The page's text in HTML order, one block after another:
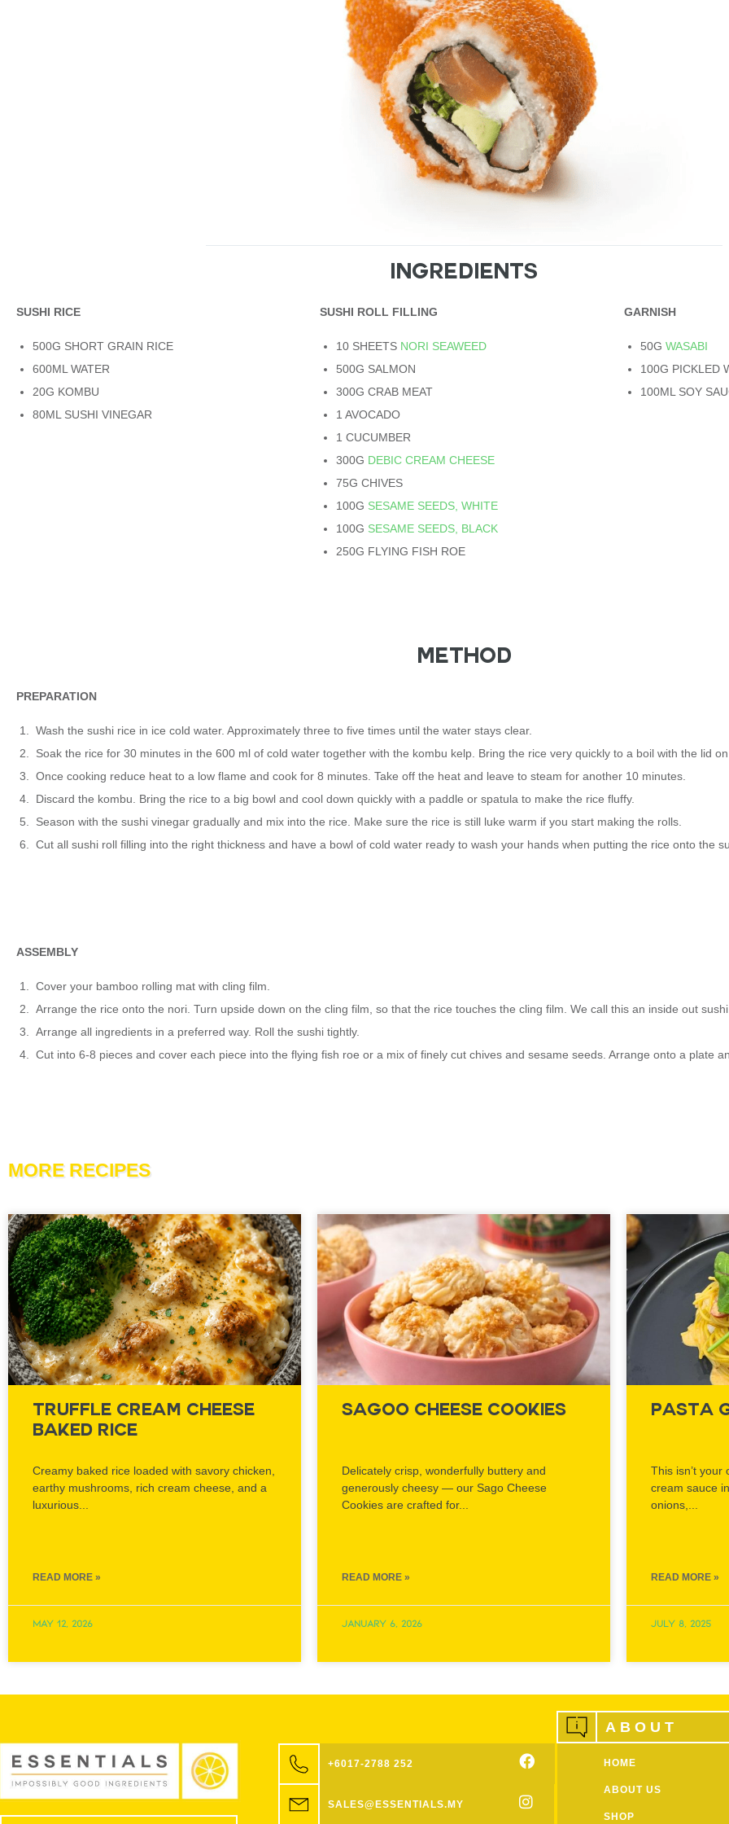
INGREDIENTS
SUSHI RICE
500G SHORT GRAIN RICE
600ML WATER
20G KOMBU
80ML SUSHI VINEGAR
SUSHI ROLL FILLING
10 SHEETS NORI SEAWEED
500G SALMON
300G CRAB MEAT
1 AVOCADO
1 CUCUMBER
300G DEBIC CREAM CHEESE
75G CHIVES
100G SESAME SEEDS, WHITE
100G SESAME SEEDS, BLACK
250G FLYING FISH ROE
GARNISH
50G WASABI
100G PICKLED
100ML SOY
METHOD
PREPARATION
Wash the sushi rice in ice cold water. Approximately three to five times until the water stays clear.
Soak the rice for 30 minutes in the 600 ml of cold water together with the kombu kelp. Bring the rice very quickly to a boil with the lid
Once cooking reduce heat to a low flame and cook for 8 minutes. Take off the heat and leave to steam for another 10 minutes.
Discard the kombu. Bring the rice to a big bowl and cool down quickly with a paddle or spatula to make the rice fluffy.
Season with the sushi vinegar gradually and mix into the rice. Make sure the rice is still luke warm if you start making the rolls.
Cut all sushi roll filling into the right thickness and have a bowl of cold water ready to wash your hands when putting the rice onto the
ASSEMBLY
Cover your bamboo rolling mat with cling film.
Arrange the rice onto the nori. Turn upside down on the cling film, so that the rice touches the cling film. We call this an inside out
Arrange all ingredients in a preferred way. Roll the sushi tightly.
Cut into 6-8 pieces and cover each piece into the flying fish roe or a mix of finely cut chives and sesame seeds. Arrange onto a plate
MORE RECIPES
Truffle Cream Cheese
Baked Rice
Creamy baked rice loaded with savory chicken,
earthy mushrooms, rich cream cheese, and a
luxurious...
READ MORE »
May 12, 2026
Sagoo Cheese Cookies
Delicately crisp, wonderfully buttery and
generously cheesy — our Sago Cheese
Cookies are crafted for...
READ MORE »
January 6, 2026
Pasta
This isn’t your
cream sauce
onions,...
READ MORE »
July 8, 2025
+6017-2788 252
SALES@ESSENTIALS.MY
ABOUT
HOME
ABOUT US
SHOP